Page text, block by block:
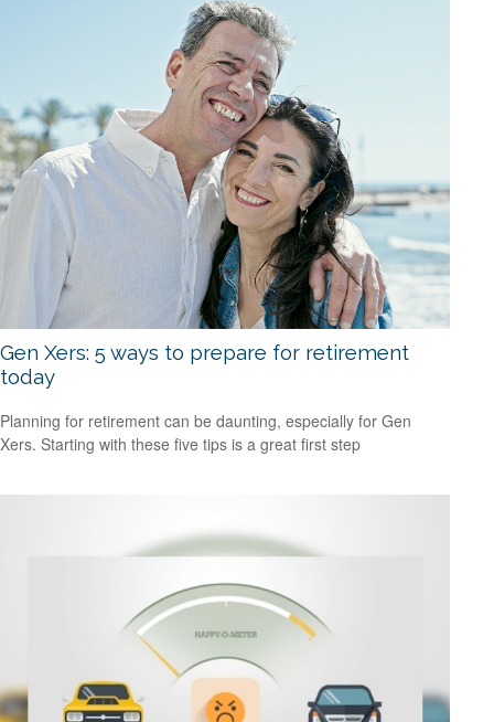
Gen Xers: 5 ways to prepare for retirement
today
Planning for retirement can be daunting, especially for Gen
Xers. Starting with these five tips is a great first step